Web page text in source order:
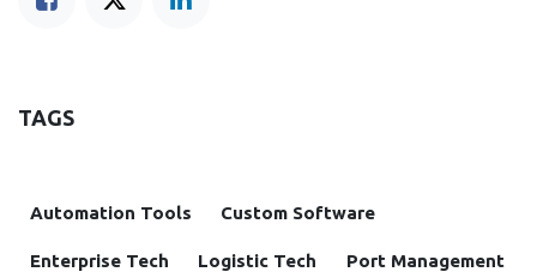
TAGS
Automation Tools Custom Software
Enterprise Tech Logistic Tech Port Management